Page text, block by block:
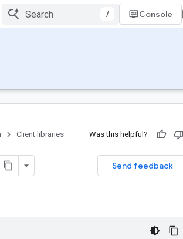
/ Console
Client libraries Was this helpful?
Send feedback